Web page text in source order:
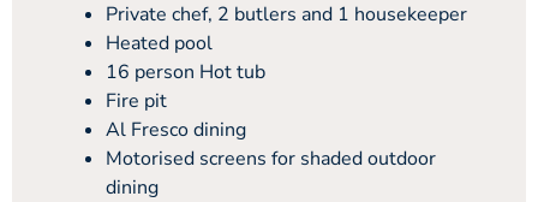
Private chef, 2 butlers and 1 housekeeper
Heated pool
16 person Hot tub
Fire pit
Al Fresco dining
Motorised screens for shaded outdoor
dining